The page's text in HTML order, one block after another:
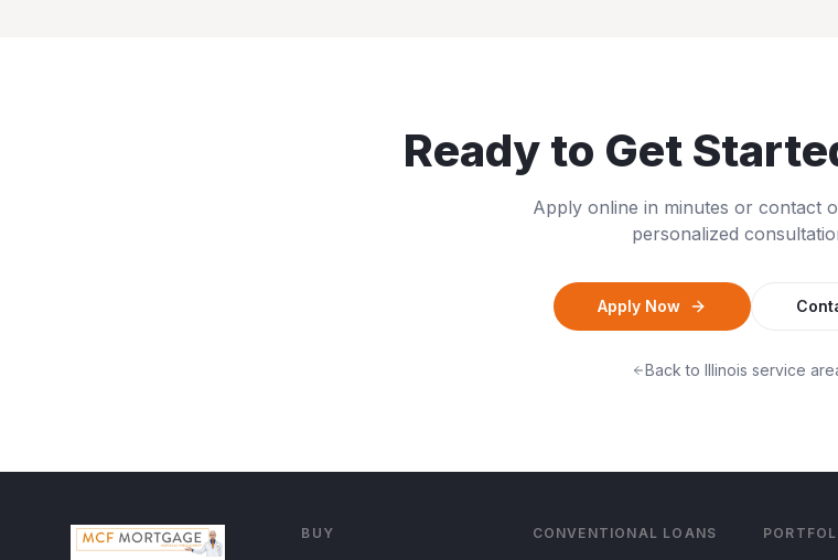
Ready to Get
Apply online in minutes or contact
personalized
Apply Now
Back to Illinois service
BUY CONVENTIONAL LOANS